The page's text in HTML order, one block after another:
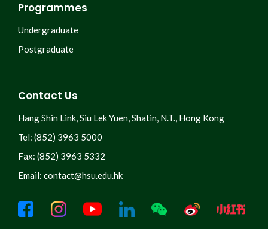
Programmes
Undergraduate
Postgraduate
Contact Us
Hang Shin Link, Siu Lek Yuen, Shatin, N.T., Hong Kong
Tel: (852) 3963 5000
Fax: (852) 3963 5332
Email: contact@hsu.edu.hk